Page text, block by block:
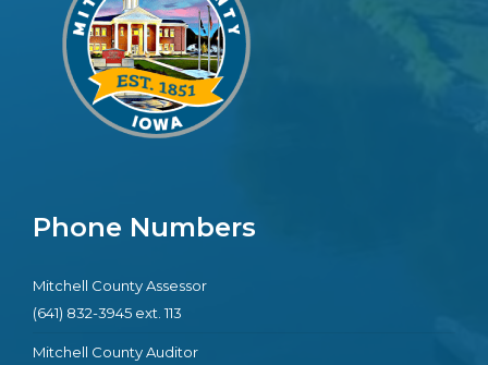
Phone Numbers
Mitchell County Assessor
(641) 832-3945 ext. 113
Mitchell County Auditor